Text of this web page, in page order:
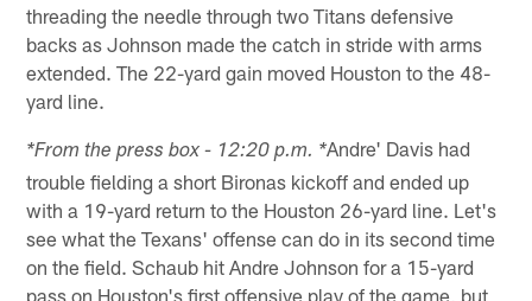
threading the needle through two Titans defensive
backs as Johnson made the catch in stride with arms
extended. The 22-yard gain moved Houston to the 48-
yard line.
*From the press box - 12:20 p.m. *Andre' Davis had
trouble fielding a short Bironas kickoff and ended up
with a 19-yard return to the Houston 26-yard line. Let's
see what the Texans' offense can do in its second time
on the field. Schaub hit Andre Johnson for a 15-yard
pass on Houston's first offensive play of the game, but